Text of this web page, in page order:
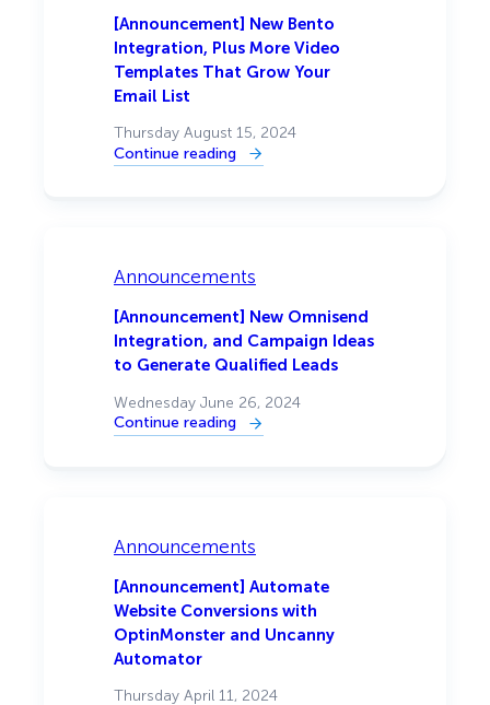
the
monkey
for
the
monster.
[Announcement] New Bento
Integration, Plus More Video
Templates That Grow Your
Email List
Thursday August 15, 2024
Continue reading
:
Video
Templates
Grow
Your
Email
List
Announcements
[Announcement] New Omnisend
Integration, and Campaign Ideas
to Generate Qualified Leads
Wednesday June 26, 2024
Continue reading
:
Ideas
to
Qualified
Leads
Announcements
[Announcement] Automate
Website Conversions with
OptinMonster and Uncanny
Automator
Thursday April 11, 2024